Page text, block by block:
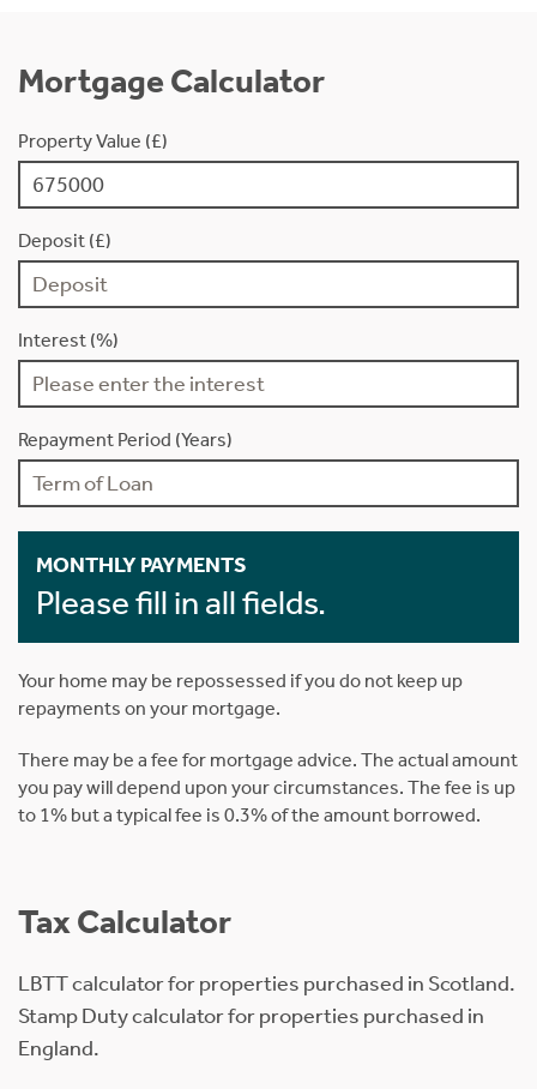
Mortgage Calculator
Property Value (£)
Deposit (£)
Interest (%)
Repayment Period (Years)
MONTHLY PAYMENTS
Please fill in all fields.
Your home may be repossessed if you do not keep up
repayments on your mortgage.
There may be a fee for mortgage advice. The actual amount
you pay will depend upon your circumstances. The fee is up
to 1% but a typical fee is 0.3% of the amount borrowed.
Tax Calculator
LBTT calculator for properties purchased in Scotland.
Stamp Duty calculator for properties purchased in
England.